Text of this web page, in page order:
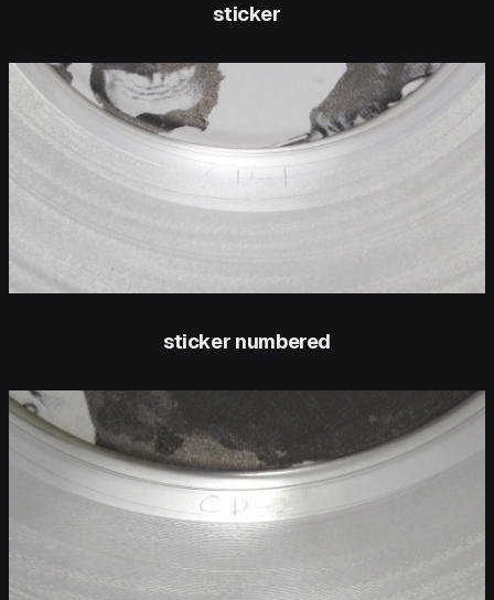
sticker
sticker numbered